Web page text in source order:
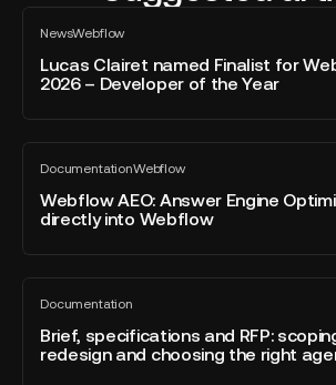
NewsWebflow
All
blog
post
Lucas Clairet named Finalist for
2026 – Developer of the Year
Lucas
Clairet
named
Finalist
2026
Developer
of
the
Year
DocumentationWebflow
All
blog
post
Webflow AEO: Answer Engine
directly into Webflow
Webflow
AEO:
Answer
Engine
into
Webflow
Documentation
All
blog
post
Brief, specifications and RFP:
redesign and choosing the right
Brief,
specifications
and
RFP: